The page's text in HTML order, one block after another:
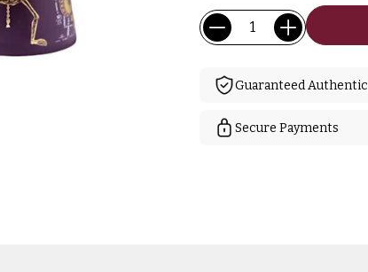
Current
Stock:
Quantity:
Guaranteed Authentic
Secure Payments